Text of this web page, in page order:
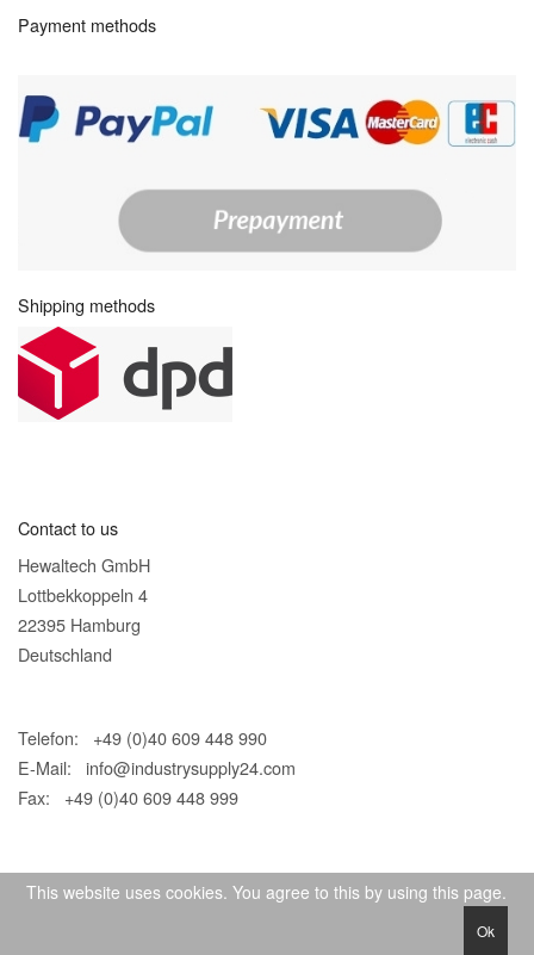
Payment methods
Shipping methods
Contact to us
Hewaltech GmbH
Lottbekkoppeln 4
22395 Hamburg
Deutschland
Telefon: +49 (0)40 609 448 990
E-Mail: info@industrysupply24.com
Fax: +49 (0)40 609 448 999
This website uses cookies. You agree to this by using this page.
Ok